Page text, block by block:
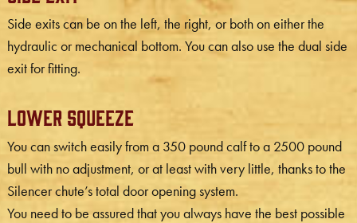
Side exits can be on the left, the right, or both on either the
hydraulic or mechanical bottom. You can also use the dual side
exit for fitting.
Lower Squeeze
You can switch easily from a 350 pound calf to a 2500 pound
bull with no adjustment, or at least with very little, thanks to the
Silencer chute’s total door opening system.
You need to be assured that you always have the best possible